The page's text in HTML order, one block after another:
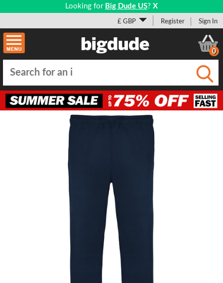
Looking for Big Dude US? X
£ GBP Register Sign In
0